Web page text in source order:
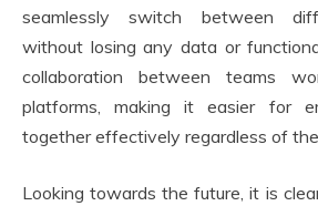
seamlessly switch between
without losing any data or
collaboration between teams
platforms, making it easier for
together effectively regardless of
Looking towards the future, it is